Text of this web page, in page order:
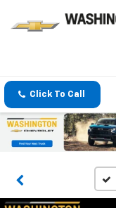
Click To Call